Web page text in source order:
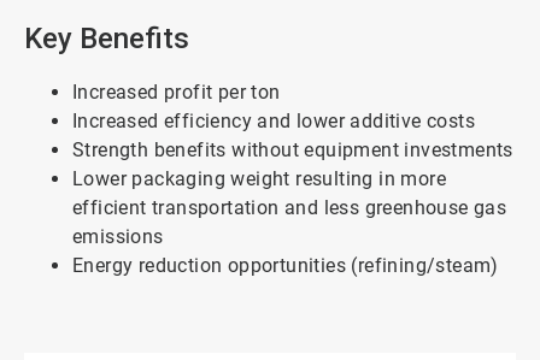
Key Benefits
Increased profit per ton
Increased efficiency and lower additive costs
Strength benefits without equipment investments
Lower packaging weight resulting in more
efficient transportation and less greenhouse gas
emissions
Energy reduction opportunities (refining/steam)